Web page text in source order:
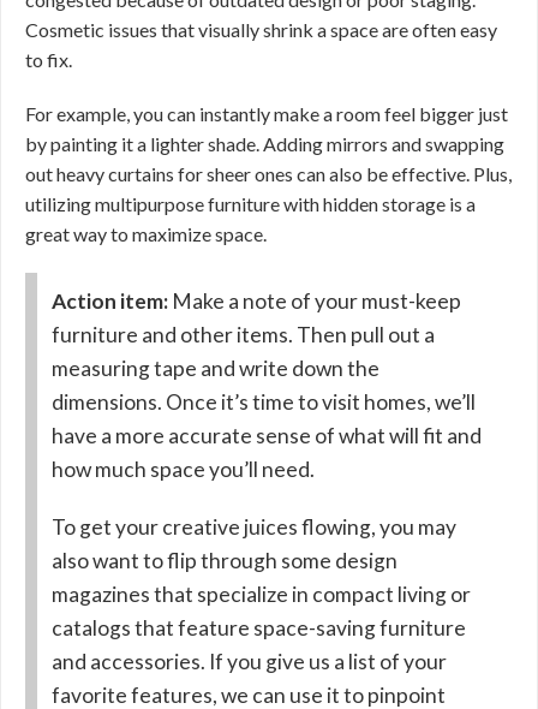
Cosmetic issues that visually shrink a space are often easy
to fix.
For example, you can instantly make a room feel bigger just
by painting it a lighter shade. Adding mirrors and swapping
out heavy curtains for sheer ones can also be effective. Plus,
utilizing multipurpose furniture with hidden storage is a
great way to maximize space.
Action item: Make a note of your must-keep
furniture and other items. Then pull out a
measuring tape and write down the
dimensions. Once it’s time to visit homes, we’ll
have a more accurate sense of what will fit and
how much space you’ll need.
To get your creative juices flowing, you may
also want to flip through some design
magazines that specialize in compact living or
catalogs that feature space-saving furniture
and accessories. If you give us a list of your
favorite features, we can use it to pinpoint